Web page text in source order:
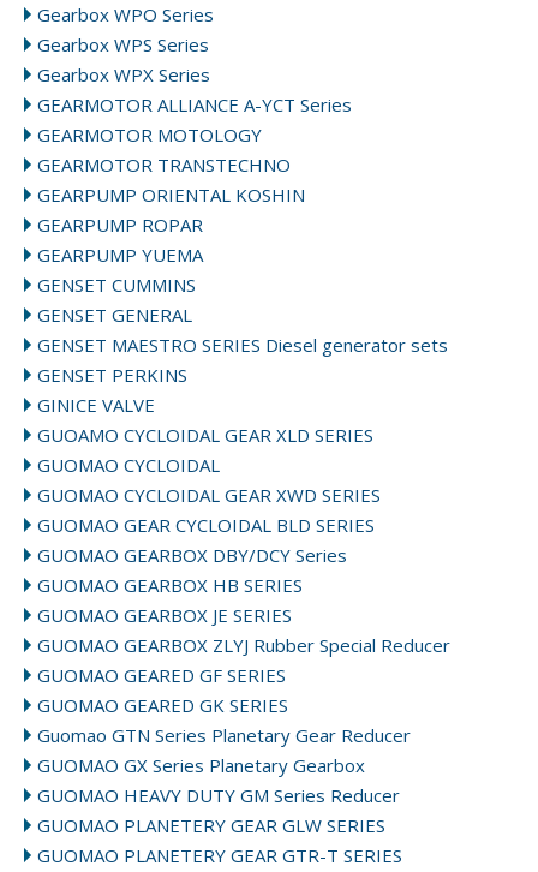
Gearbox WPO Series
Gearbox WPS Series
Gearbox WPX Series
GEARMOTOR ALLIANCE A-YCT Series
GEARMOTOR MOTOLOGY
GEARMOTOR TRANSTECHNO
GEARPUMP ORIENTAL KOSHIN
GEARPUMP ROPAR
GEARPUMP YUEMA
GENSET CUMMINS
GENSET GENERAL
GENSET MAESTRO SERIES Diesel generator sets
GENSET PERKINS
GINICE VALVE
GUOAMO CYCLOIDAL GEAR XLD SERIES
GUOMAO CYCLOIDAL
GUOMAO CYCLOIDAL GEAR XWD SERIES
GUOMAO GEAR CYCLOIDAL BLD SERIES
GUOMAO GEARBOX DBY/DCY Series
GUOMAO GEARBOX HB SERIES
GUOMAO GEARBOX JE SERIES
GUOMAO GEARBOX ZLYJ Rubber Special Reducer
GUOMAO GEARED GF SERIES
GUOMAO GEARED GK SERIES
Guomao GTN Series Planetary Gear Reducer
GUOMAO GX Series Planetary Gearbox
GUOMAO HEAVY DUTY GM Series Reducer
GUOMAO PLANETERY GEAR GLW SERIES
GUOMAO PLANETERY GEAR GTR-T SERIES